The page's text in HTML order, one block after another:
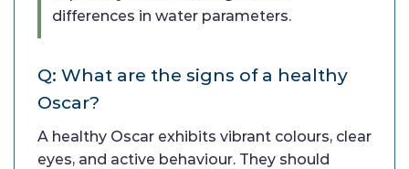
differences in water parameters.
Q: What are the signs of a healthy
Oscar?
A healthy Oscar exhibits vibrant colours, clear
eyes, and active behaviour. They should